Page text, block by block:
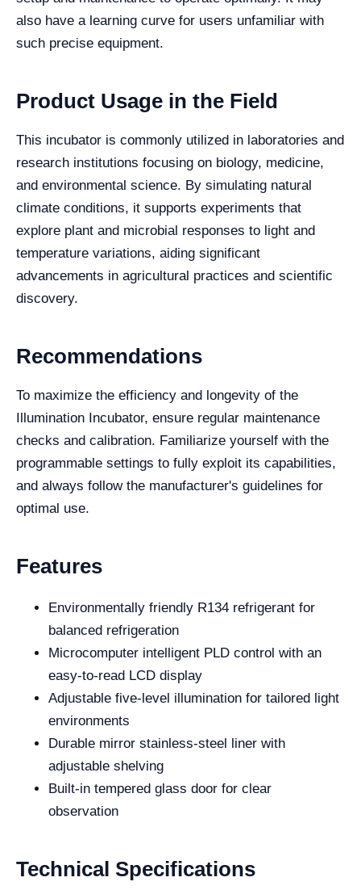
also have a learning curve for users unfamiliar with
such precise equipment.
Product Usage in the Field
This incubator is commonly utilized in laboratories and
research institutions focusing on biology, medicine,
and environmental science. By simulating natural
climate conditions, it supports experiments that
explore plant and microbial responses to light and
temperature variations, aiding significant
advancements in agricultural practices and scientific
discovery.
Recommendations
To maximize the efficiency and longevity of the
Illumination Incubator, ensure regular maintenance
checks and calibration. Familiarize yourself with the
programmable settings to fully exploit its capabilities,
and always follow the manufacturer's guidelines for
optimal use.
Features
Environmentally friendly R134 refrigerant for
balanced refrigeration
Microcomputer intelligent PLD control with an
easy-to-read LCD display
Adjustable five-level illumination for tailored light
environments
Durable mirror stainless-steel liner with
adjustable shelving
Built-in tempered glass door for clear
observation
Technical Specifications